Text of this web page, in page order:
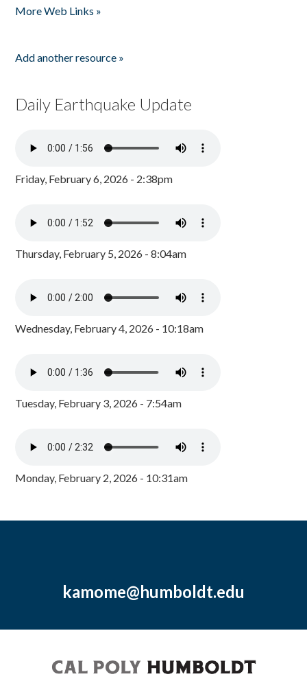
More Web Links »
Add another resource »
Daily Earthquake Update
Friday, February 6, 2026 - 2:38pm
Thursday, February 5, 2026 - 8:04am
Wednesday, February 4, 2026 - 10:18am
Tuesday, February 3, 2026 - 7:54am
Monday, February 2, 2026 - 10:31am
kamome@humboldt.edu